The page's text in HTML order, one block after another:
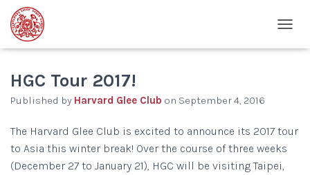
O
I
HGC Tour 2017!
Published by Harvard Glee Club on September 4, 2016
The Harvard Glee Club is excited to announce its 2017 tour
to Asia this winter break! Over the course of three weeks
(December 27 to January 21), HGC will be visiting Taipei,